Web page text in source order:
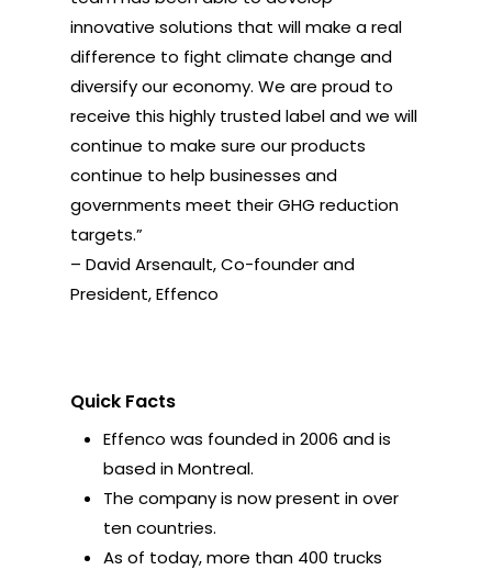
innovative solutions that will make a real
difference to fight climate change and
diversify our economy. We are proud to
receive this highly trusted label and we will
continue to make sure our products
continue to help businesses and
governments meet their GHG reduction
targets.”
– David Arsenault, Co-founder and
President, Effenco
Quick Facts
Effenco was founded in 2006 and is
based in Montreal.
The company is now present in over
ten countries.
As of today, more than 400 trucks